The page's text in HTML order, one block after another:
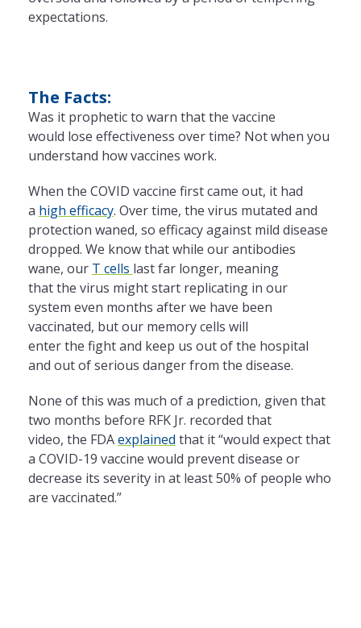
expectations.
The Facts:
Was it prophetic to warn thatthe vaccine
would lose effectiveness over time? Not when you
understand how vaccines work.
When the COVID vaccine first came out, it had
a high efficacy. Over time, the virus mutated and
protection waned, so efficacy against mild disease
dropped. We know that while our antibodies
wane, our T cells last far longer, meaning
thatthe virus might start replicating in our
system even months after we have been
vaccinated, but our memory cells will
enterthe fight and keep us out ofthe hospital
and out of serious danger from the disease.
None of this was much of a prediction, given that
two months before RFK Jr. recorded that
video, the FDAexplained that it “would expect that
a COVID-19 vaccine would prevent disease or
decrease its severity in at least 50% of people who
are vaccinated.”